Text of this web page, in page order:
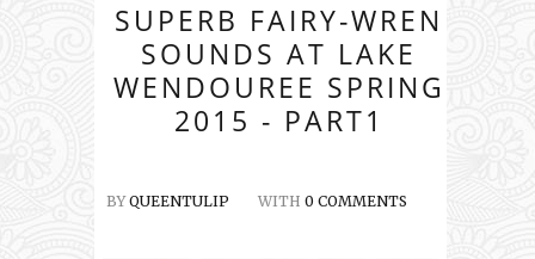
SUPERB FAIRY-WREN
SOUNDS AT LAKE
WENDOUREE SPRING
2015 - PART1
BYQUEENTULIP WITH 0 COMMENTS